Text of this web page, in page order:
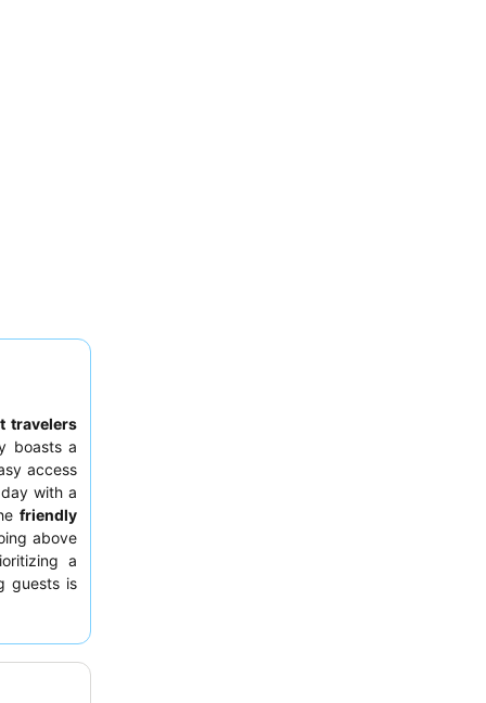
travelers
boasts a
access
with a
friendly
above
a
guests is